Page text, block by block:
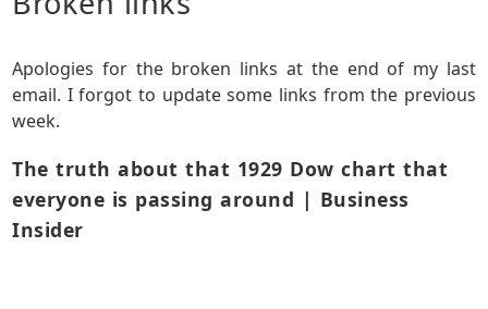
Apologies for the broken links at the end of my last
email. I forgot to update some links from the previous
week.
The truth about that 1929 Dow chart that
everyone is passing around | Business
Insider